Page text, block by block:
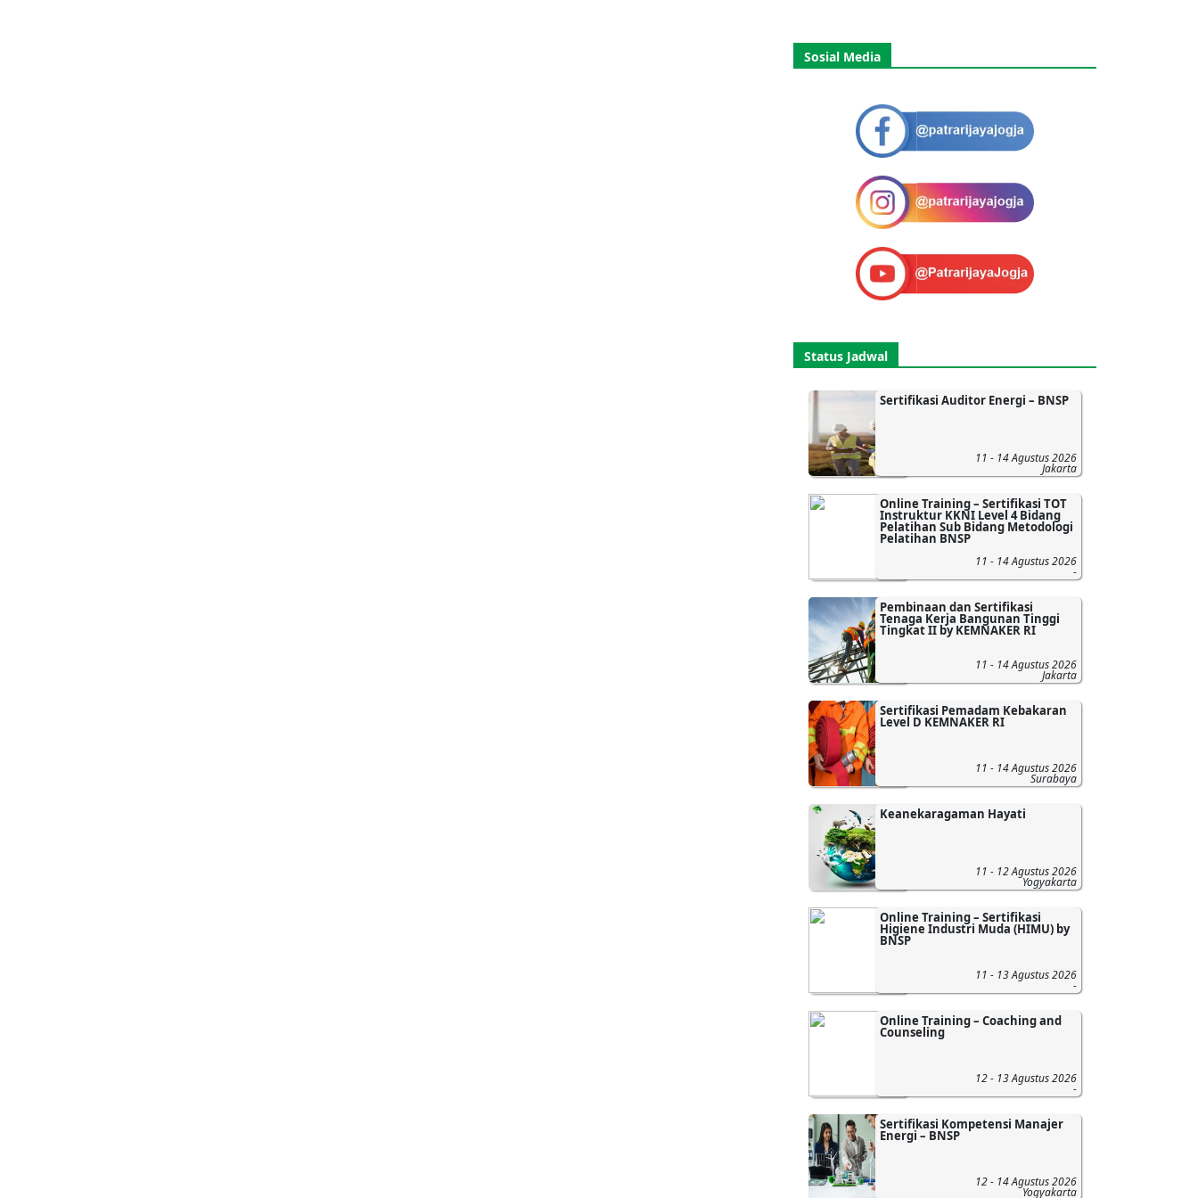
Sosial Media
Status Jadwal
Sertifikasi Auditor Energi – BNSP
11 - 14 Agustus 2026
Jakarta
Online Training – Sertifikasi TOT
Instruktur KKNI Level 4 Bidang
Pelatihan Sub Bidang Metodologi
Pelatihan BNSP
11 - 14 Agustus 2026
-
Pembinaan dan Sertifikasi
Tenaga Kerja Bangunan Tinggi
Tingkat II by KEMNAKER RI
11 - 14 Agustus 2026
Jakarta
Sertifikasi Pemadam Kebakaran
Level D KEMNAKER RI
11 - 14 Agustus 2026
Surabaya
Keanekaragaman Hayati
11 - 12 Agustus 2026
Yogyakarta
Online Training – Sertifikasi
Higiene Industri Muda (HIMU) by
BNSP
11 - 13 Agustus 2026
-
Online Training – Coaching and
Counseling
12 - 13 Agustus 2026
-
Sertifikasi Kompetensi Manajer
Energi – BNSP
12 - 14 Agustus 2026
Yogyakarta